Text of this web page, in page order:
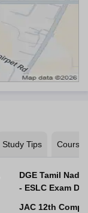
Study Tips Courses
DGE Tamil
- ESLC Exam
JAC 12th